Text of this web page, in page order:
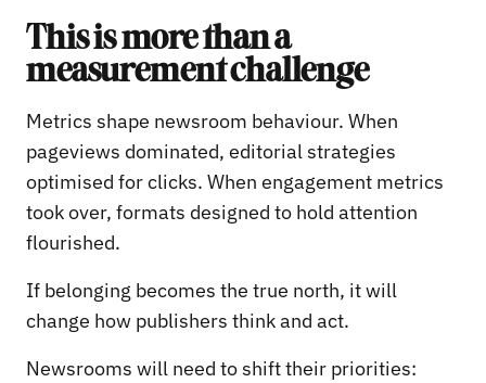
This is more than a
measurement challenge
Metrics shape newsroom behaviour. When
pageviews dominated, editorial strategies
optimised for clicks. When engagement metrics
took over, formats designed to hold attention
flourished.
If belonging becomes the true north, it will
change how publishers think and act.
Newsrooms will need to shift their priorities: